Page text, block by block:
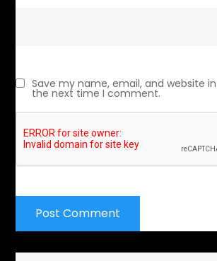
Save my name, email, and website
the next time I comment.